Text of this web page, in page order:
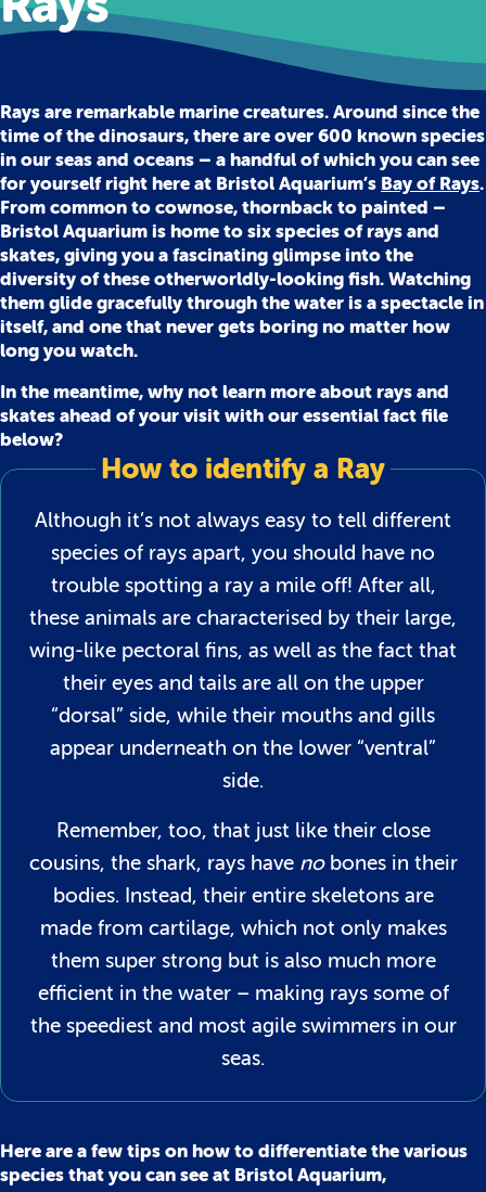
From common to cownose, thornback to painted –
Bristol Aquarium is home to six species of rays and
skates, giving you a fascinating glimpse into the
diversity of these otherworldly-looking fish. Watching
them glide gracefully through the water is a spectacle in
itself, and one that never gets boring no matter how
long you watch.
In the meantime, why not learn more about rays and
skates ahead of your visit with our essential fact file
below?
How to identify a Ray
Although it’s not always easy to tell different
species of rays apart, you should have no
trouble spotting a ray a mile off! After all,
these animals are characterised by their large,
wing-like pectoral fins, as well as the fact that
their eyes and tails are all on the upper
“dorsal” side, while their mouths and gills
appear underneath on the lower “ventral”
side.
Remember, too, that just like their close
cousins, the shark, rays have no bones in their
bodies. Instead, their entire skeletons are
made from cartilage, which not only makes
them super strong but is also much more
efficient in the water – making rays some of
the speediest and most agile swimmers in our
seas.
Here are a few tips on how to differentiate the various
species that you can see at Bristol Aquarium,
Rays are remarkable marine creatures. Around since the
time of the dinosaurs, there are over 600 known species
in our seas and oceans – a handful of which you can see
for yourself right here at Bristol Aquarium’s Bay of Rays.